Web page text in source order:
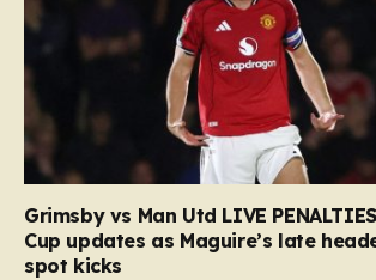
Grimsby vs Man Utd LIVE
Cup updates as Maguire’s late
spot kicks